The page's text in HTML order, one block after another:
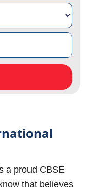
a proud CBSE
that believes